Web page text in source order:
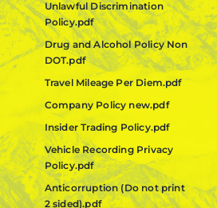
Unlawful Discrimination
Policy.pdf
Drug and Alcohol Policy Non
DOT.pdf
Travel Mileage Per Diem.pdf
Company Policy new.pdf
Insider Trading Policy.pdf
Vehicle Recording Privacy
Policy.pdf
Anticorruption (Do not print
2 sided).pdf